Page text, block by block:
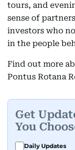
tours, and
sense of
investors who
in the people
Find out more
Pontus Rotana
Get
You
Daily Updates